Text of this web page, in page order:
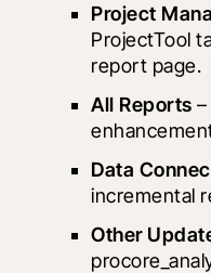
Project
ProjectTool
report page.
All Reports
Data
incremental
Other